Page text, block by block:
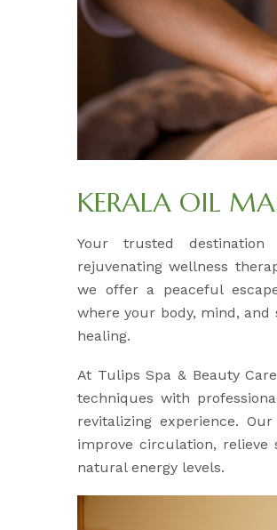
KERALA OIL
Your trusted
rejuvenating wellness
we offer a peaceful
where your body, mind,
healing.
At Tulips Spa & Beauty
techniques with
revitalizing experience.
improve circulation, relieve
natural energy levels.